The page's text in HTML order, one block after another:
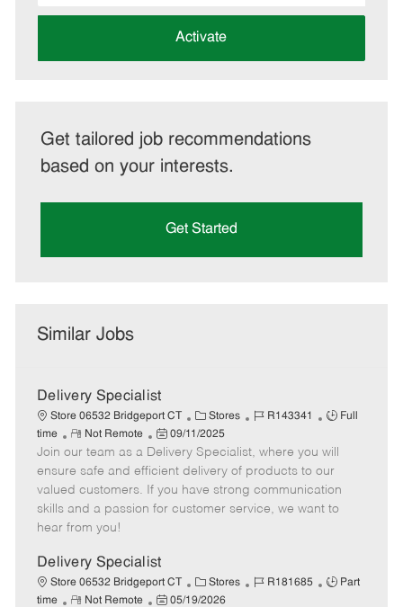
address
Activate
Get tailored job recommendations
based on your interests.
Get Started
Similar Jobs
Delivery Specialist
Store 06532 Bridgeport CT
C
a
t
e
g
o
Stores
J
I
d
R143341
J
b
T
y
p
Full
time
R
e
m
o
t
e
Not Remote
P
o
s
t
e
a
t
e
09/11/2025
Join our team as a Delivery Specialist, where you will
ensure safe and efficient delivery of products to our
valued customers. If you have strong communication
skills and a passion for customer service, we want to
hear from you!
Delivery Specialist
Store 06532 Bridgeport CT
C
a
Stores
J
R181685
J
Part
time
R
Not Remote
P
05/19/2026